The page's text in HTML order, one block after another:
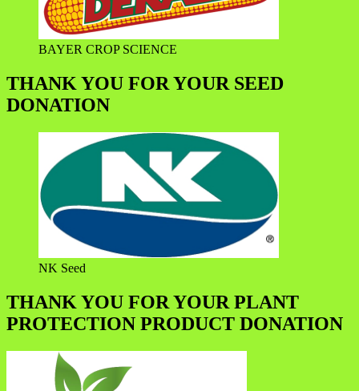
BAYER CROP SCIENCE
THANK YOU FOR YOUR SEED
DONATION
NK Seed
THANK YOU FOR YOUR PLANT
PROTECTION PRODUCT DONATION